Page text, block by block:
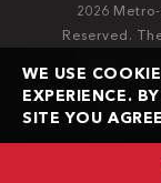
WE USE
EXPERIENCE.
SITE YOU
2026
Reserved.
Reserved.